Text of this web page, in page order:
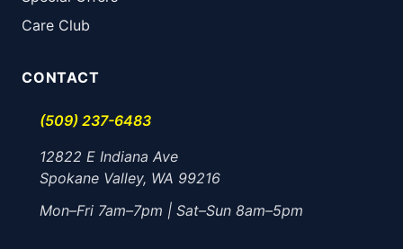
Care Club
CONTACT
(509) 237-6483
12822 E Indiana Ave
Spokane Valley, WA 99216
Mon–Fri 7am–7pm | Sat–Sun 8am–5pm